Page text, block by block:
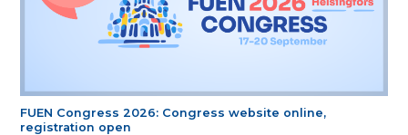
FUEN Congress 2026: Congress website online,
registration open